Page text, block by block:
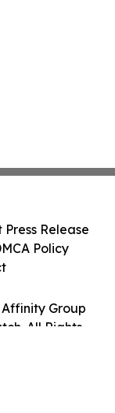
Group
All Rights
Press Release
Policy